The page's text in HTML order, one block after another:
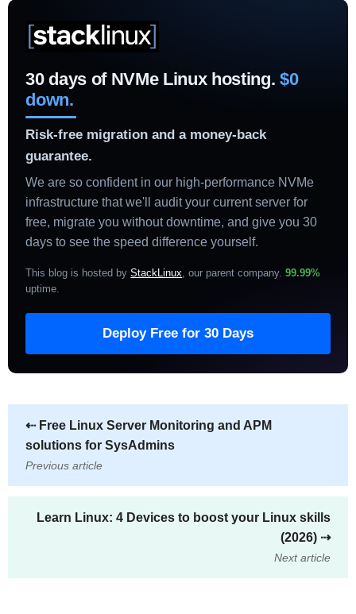
30 days of NVMe Linux hosting. $0
down.
Risk-free migration and a money-back
guarantee.
We are so confident in our high-performance NVMe
infrastructure that we'll audit your current server for
free, migrate you without downtime, and give you 30
days to see the speed difference yourself.
This blog is hosted byStackLinux, our parent company.99.99%
uptime.
Deploy Free for 30 Days
⇠Free Linux Server Monitoring and APM
solutions for SysAdmins
Previous article
Learn Linux: 4 Devices to boost your Linux skills
(2026) ⇢
Next article